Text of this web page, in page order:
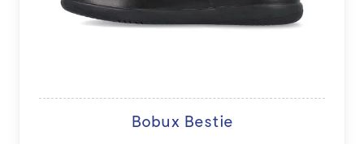
Bobux Bestie